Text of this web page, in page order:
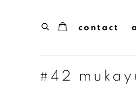
contact
#42